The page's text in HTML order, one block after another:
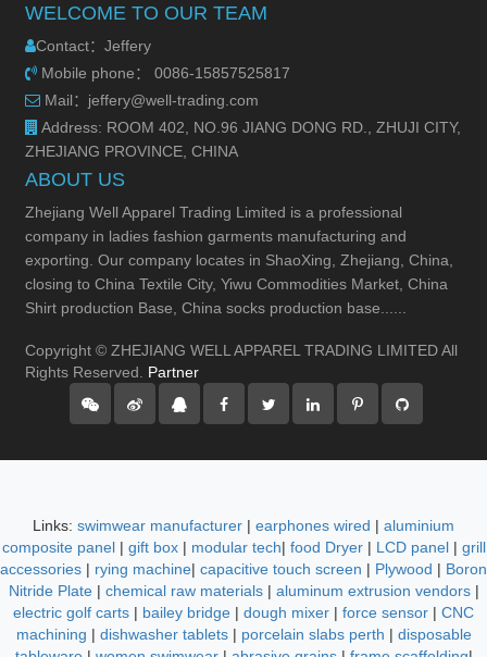
WELCOME TO OUR TEAM
Contact：Jeffery
Mobile phone： 0086-15857525817
Mail：jeffery@well-trading.com
Address: ROOM 402, NO.96 JIANG DONG RD., ZHUJI CITY,
ZHEJIANG PROVINCE, CHINA
ABOUT US
Zhejiang Well Apparel Trading Limited is a professional
company in ladies fashion garments manufacturing and
exporting. Our company locates in ShaoXing, Zhejiang, China,
closing to China Textile City, Yiwu Commodities Market, China
Shirt production Base, China socks production base......
Copyright © ZHEJIANG WELL APPAREL TRADING LIMITED All
Rights Reserved. Partner
Links: swimwear manufacturer | earphones wired | aluminium
composite panel| gift box| modular tech| food Dryer| LCD panel| grill
accessories | rying machine| capacitive touch screen | Plywood | Boron
Nitride Plate| chemical raw materials| aluminum extrusion vendors|
electric golf carts | bailey bridge | dough mixer | force sensor | CNC
machining | dishwasher tablets| porcelain slabs perth | disposable